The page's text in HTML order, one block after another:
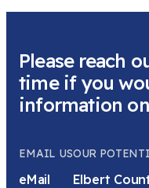
Please reach
time if you
information
EMAIL US
eMail
OUR
Elbert